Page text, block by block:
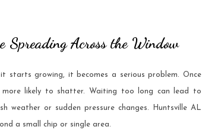
Spreading Across the Window
growing, it becomes a serious problem. Once
likely to shatter. Waiting too long can lead to
weather or sudden pressure changes. Huntsville AL
a small chip or single area.